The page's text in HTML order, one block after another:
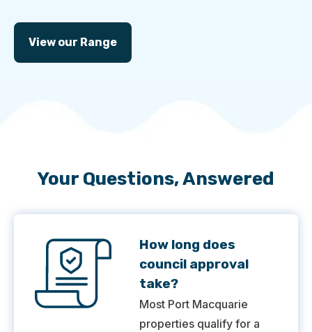
View our Range
Your Questions, Answered
How long does
council approval
take?
Most Port Macquarie
properties qualify for a